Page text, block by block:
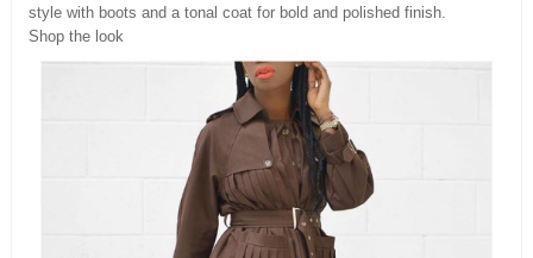
style with boots and a tonal coat for bold and polished finish.
Shop the look